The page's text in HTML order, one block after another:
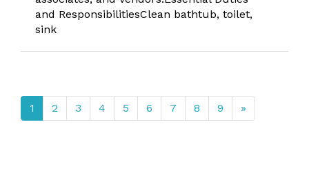
and ResponsibilitiesClean bathtub, toilet,
sink
1 2 3 4 5 6 7 8 9 »